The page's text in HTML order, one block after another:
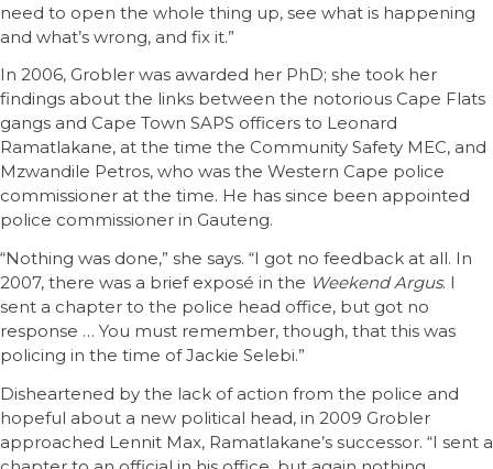
need to open the whole thing up, see what is happening
and what’s wrong, and fix it.”
In 2006, Grobler was awarded her PhD; she took her
findings about the links between the notorious Cape Flats
gangs and Cape Town SAPS officers to Leonard
Ramatlakane, at the time the Community Safety MEC, and
Mzwandile Petros, who was the Western Cape police
commissioner at the time. He has since been appointed
police commissioner in Gauteng.
“Nothing was done,” she says. “I got no feedback at all. In
2007, there was a brief exposé in the Weekend Argus. I
sent a chapter to the police head office, but got no
response … You must remember, though, that this was
policing in the time of Jackie Selebi.”
Disheartened by the lack of action from the police and
hopeful about a new political head, in 2009 Grobler
approached Lennit Max, Ramatlakane’s successor. “I sent a